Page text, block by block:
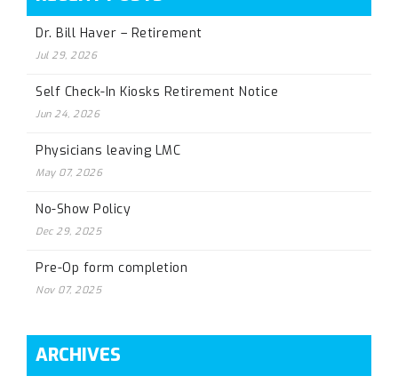
Dr. Bill Haver – Retirement
Jul 29, 2026
Self Check-In Kiosks Retirement Notice
Jun 24, 2026
Physicians leaving LMC
May 07, 2026
No-Show Policy
Dec 29, 2025
Pre-Op form completion
Nov 07, 2025
ARCHIVES